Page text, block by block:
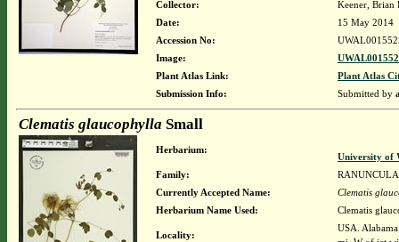
Collector:
Keener, Brian
Date:
15 May 2014
Accession No:
Image:
Plant Atlas Link:
Plant Atlas
Submission Info:
Submitted by
Clematis glaucophylla Small
Herbarium:
University of
Family:
Currently Accepted Name:
Clematis
Herbarium Name Used:
Clematis
Locality:
USA.